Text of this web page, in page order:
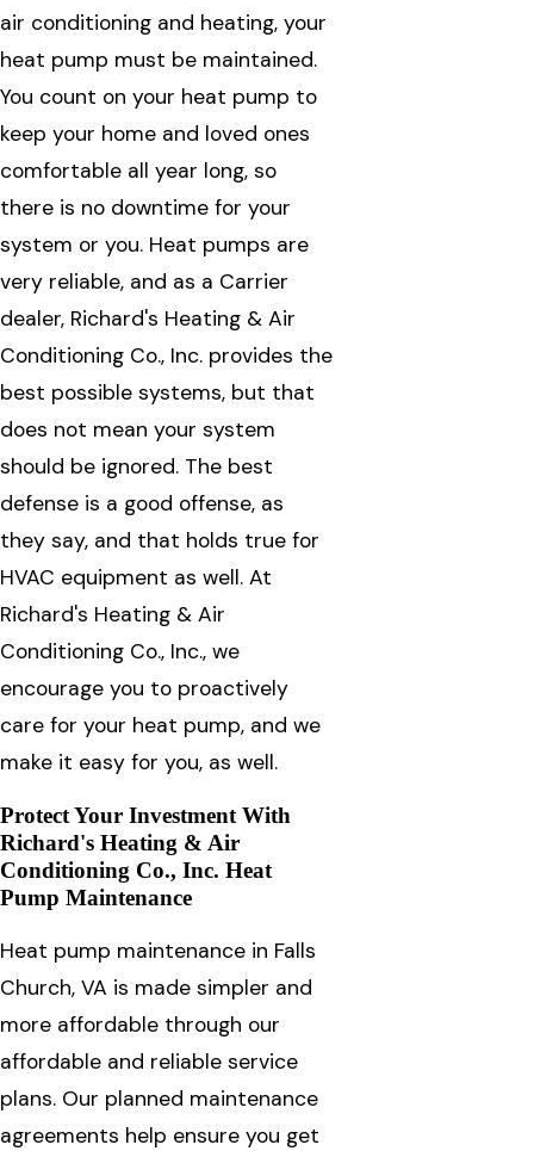
air conditioning and heating, your
heat pump must be maintained.
You count on your heat pump to
keep your home and loved ones
comfortable all year long, so
there is no downtime for your
system or you. Heat pumps are
very reliable, and as a Carrier
dealer, Richard's Heating & Air
Conditioning Co., Inc. provides the
best possible systems, but that
does not mean your system
should be ignored. The best
defense is a good offense, as
they say, and that holds true for
HVAC equipment as well. At
Richard's Heating & Air
Conditioning Co., Inc., we
encourage you to proactively
care for your heat pump, and we
make it easy for you, as well.
Protect Your Investment With
Richard's Heating & Air
Conditioning Co., Inc. Heat
Pump Maintenance
Heat pump maintenance in Falls
Church, VA is made simpler and
more affordable through our
affordable and reliable service
plans. Our planned maintenance
agreements help ensure you get